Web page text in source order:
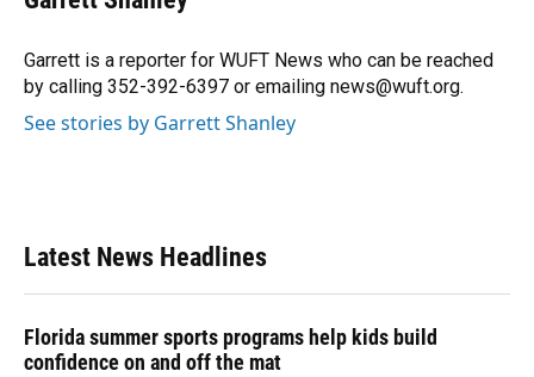
b
o
k
s
y
a
s
e
I
n
r
Garrett is a reporter for WUFT News who can be reached
by calling 352-392-6397 or emailing news@wuft.org.
See stories by Garrett Shanley
Latest News Headlines
Florida summer sports programs help kids build
confidence on and off the mat